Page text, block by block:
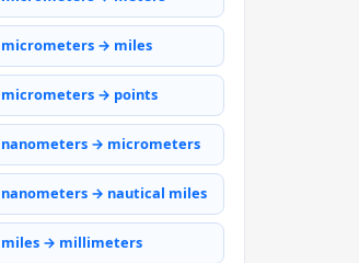
micrometers → miles
micrometers → points
nanometers → micrometers
nanometers → nautical miles
miles → millimeters